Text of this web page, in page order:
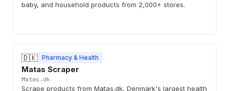
baby, and household products from 2,000+ stores.
🇩🇰 Pharmacy & Health
Matas Scraper
Matas.dk
Scrape products from Matas.dk, Denmark's largest health